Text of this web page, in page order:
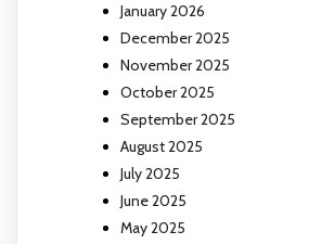
January 2026
December 2025
November 2025
October 2025
September 2025
August 2025
July 2025
June 2025
May 2025